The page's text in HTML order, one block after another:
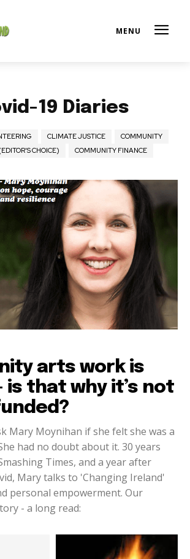
19 Diaries
CLIMATE JUSTICE
COMMUNITY
CHOICE)
COMMUNITY FINANCE
arts work is
is that why it’s not
Mary Moynihan if she felt she was a
had no doubt about it. 30 years
Times, and a year after
Mary talks to 'Changing Ireland'
personal empowerment. Our
- a long read: